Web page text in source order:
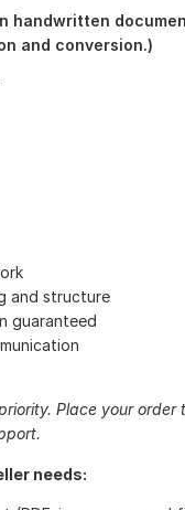
handwritten
and conversion.)
and structure
guaranteed
Place your
needs: